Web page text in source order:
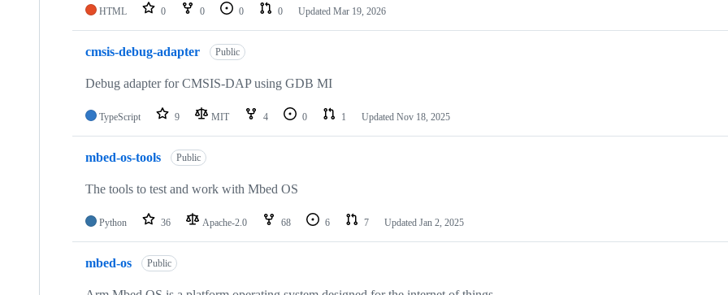
HTML 0 0 0 0 Updated Mar 19, 2026
cmsis-debug-adapter Public
Debug adapter for CMSIS-DAP using GDB MI
TypeScript 9 MIT 4 0 1 Updated Nov 18, 2025
mbed-os-tools Public
The tools to test and work with Mbed OS
Python 36 Apache-2.0 68 6 7 Updated Jan 2, 2025
mbed-os Public